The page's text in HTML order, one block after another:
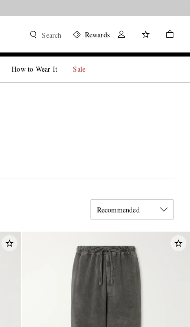
Search Rewards
How to Wear It Sale
Recommended